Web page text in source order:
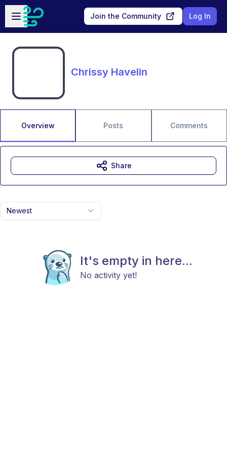
Skip to main content
Open sidebar
Join the Community Log In
Chrissy Havelin
Overview Posts Comments
Newest
It's empty in here...
No activity yet!
Share